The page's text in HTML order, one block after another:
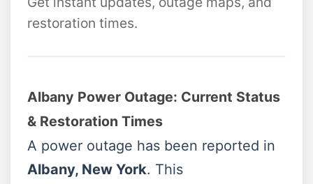
restoration times.
Albany Power Outage: Current Status
& Restoration Times
A power outage has been reported in
Albany, New York. This